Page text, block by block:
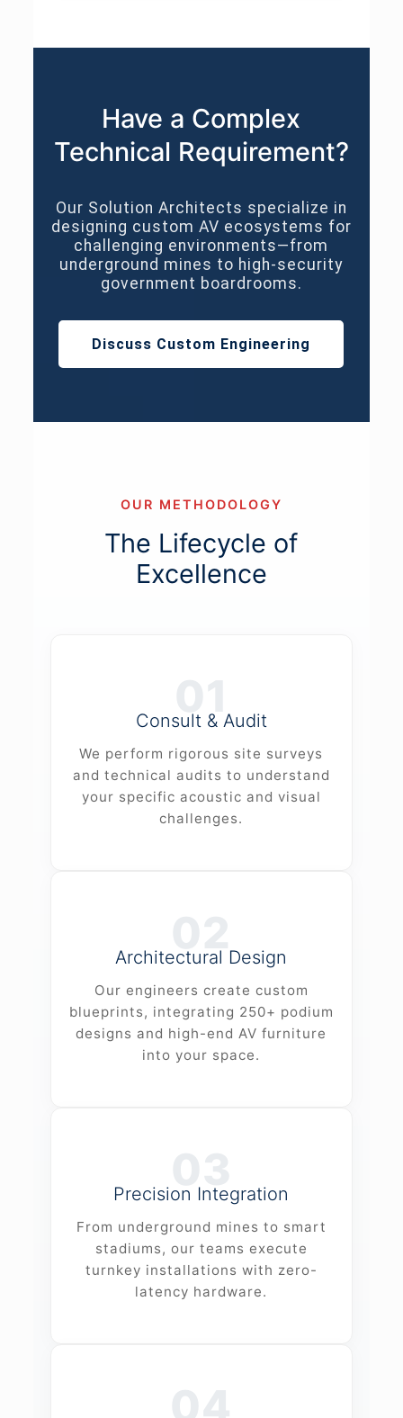
Have a Complex
Technical Requirement?
Our Solution Architects specialize in
designing custom AV ecosystems for
challenging environments—from
underground mines to high-security
government boardrooms.
Discuss Custom Engineering
OUR METHODOLOGY
The Lifecycle of
Excellence
Consult & Audit
We perform rigorous site surveys
and technical audits to understand
your specific acoustic and visual
challenges.
Architectural Design
Our engineers create custom
blueprints, integrating 250+ podium
designs and high-end AV furniture
into your space.
Precision Integration
From underground mines to smart
stadiums, our teams execute
turnkey installations with zero-
latency hardware.